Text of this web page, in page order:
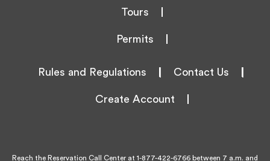
Tours
Permits
Rules and Regulations Contact Us
Create Account
Reach the Reservation Call Center at 1-877-422-6766 between 7 a.m. and